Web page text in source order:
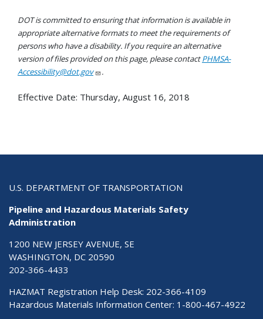
DOT is committed to ensuring that information is available in
appropriate alternative formats to meet the requirements of
persons who have a disability. If you require an alternative
version of files provided on this page, please contactPHMSA-
Accessibility@dot.gov
.
Effective Date: Thursday, August 16, 2018
U.S. DEPARTMENT OF TRANSPORTATION
Pipeline and Hazardous Materials Safety
Administration
1200 NEW JERSEY AVENUE, SE
WASHINGTON, DC 20590
202-366-4433
HAZMAT Registration Help Desk: 202-366-4109
Hazardous Materials Information Center: 1-800-467-4922